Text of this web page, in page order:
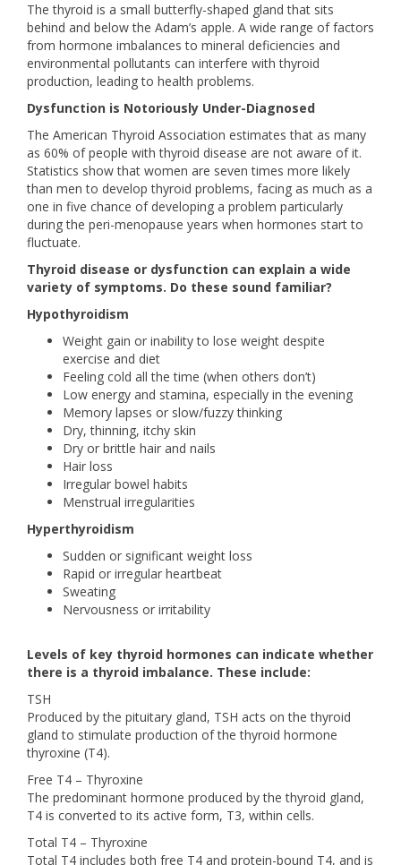
The thyroid is a small butterfly-shaped gland that sits
behind and below the Adam’s apple. A wide range of factors
from hormone imbalances to mineral deficiencies and
environmental pollutants can interfere with thyroid
production, leading to health problems.
Dysfunction is Notoriously Under-Diagnosed
The American Thyroid Association estimates that as many
as 60% of people with thyroid disease are not aware of it.
Statistics show that women are seven times more likely
than men to develop thyroid problems, facing as much as a
one in five chance of developing a problem particularly
during the peri-menopause years when hormones start to
fluctuate.
Thyroid disease or dysfunction can explain a wide
variety of symptoms. Do these sound familiar?
Hypothyroidism
Weight gain or inability to lose weight despite
exercise and diet
Feeling cold all the time (when others don’t)
Low energy and stamina, especially in the evening
Memory lapses or slow/fuzzy thinking
Dry, thinning, itchy skin
Dry or brittle hair and nails
Hair loss
Irregular bowel habits
Menstrual irregularities
Hyperthyroidism
Sudden or significant weight loss
Rapid or irregular heartbeat
Sweating
Nervousness or irritability
Levels of key thyroid hormones can indicate whether
there is a thyroid imbalance. These include:
TSH
Produced by the pituitary gland, TSH acts on the thyroid
gland to stimulate production of the thyroid hormone
thyroxine (T4).
Free T4 – Thyroxine
The predominant hormone produced by the thyroid gland,
T4 is converted to its active form, T3, within cells.
Total T4 – Thyroxine
Total T4 includes both free T4 and protein-bound T4, and is